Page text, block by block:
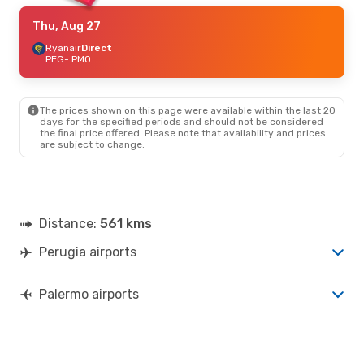
Thu, Aug 27
RyanairDirect
PEG- PMO
The prices shown on this page were available within the last 20
days for the specified periods and should not be considered
the final price offered. Please note that availability and prices
are subject to change.
Distance: 561 kms
Perugia airports
Palermo airports